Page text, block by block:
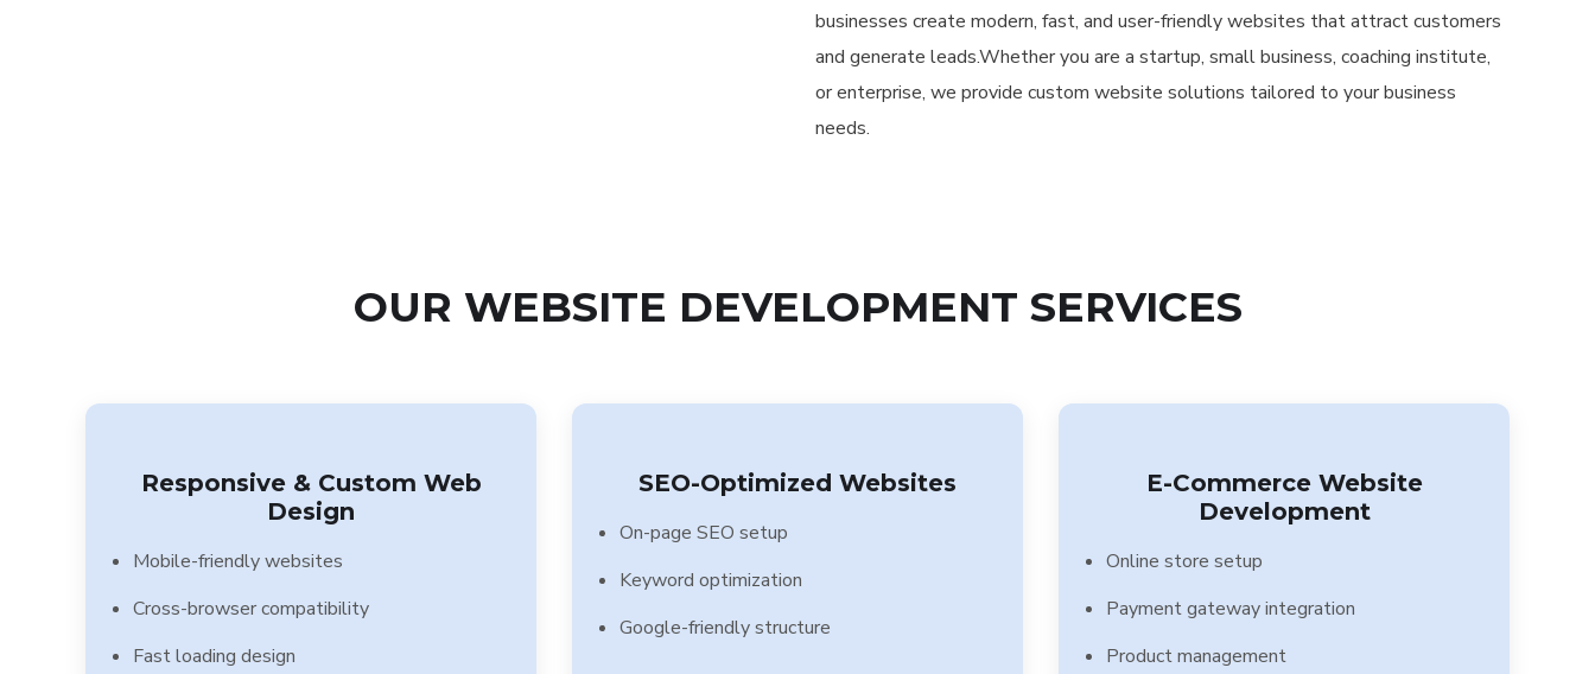
businesses create modern, fast, and user-friendly websites that attract customers
and generate leads.Whether you are a startup, small business, coaching institute,
or enterprise, we provide custom website solutions tailored to your business
needs.
OUR WEBSITE DEVELOPMENT SERVICES
Responsive & Custom Web
Design
Mobile-friendly websites
Cross-browser compatibility
Fast loading design
SEO-Optimized Websites
On-page SEO setup
Keyword optimization
Google-friendly structure
E-Commerce Website
Development
Online store setup
Payment gateway integration
Product management